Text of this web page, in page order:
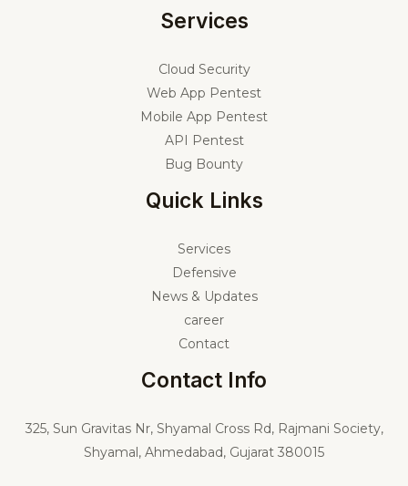
Services
Cloud Security
Web App Pentest
Mobile App Pentest
API Pentest
Bug Bounty
Quick Links
Services
Defensive
News & Updates
career
Contact
Contact Info
325, Sun Gravitas Nr, Shyamal Cross Rd, Rajmani Society,
Shyamal, Ahmedabad, Gujarat 380015